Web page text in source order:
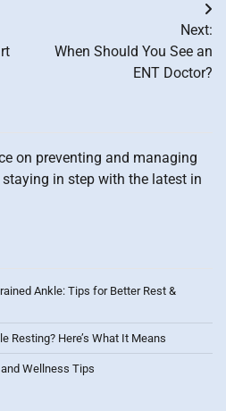
Next:
When Should You See an
ENT Doctor?
on preventing and managing
in step with the latest in
Ankle: Tips for Better Rest &
Resting? Here’s What It Means
Wellness Tips